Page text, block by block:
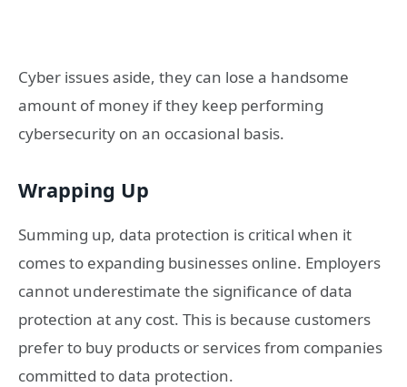
Cyber issues aside, they can lose a handsome
amount of money if they keep performing
cybersecurity on an occasional basis.
Wrapping Up
Summing up, data protection is critical when it
comes to expanding businesses online. Employers
cannot underestimate the significance of data
protection at any cost. This is because customers
prefer to buy products or services from companies
committed to data protection.